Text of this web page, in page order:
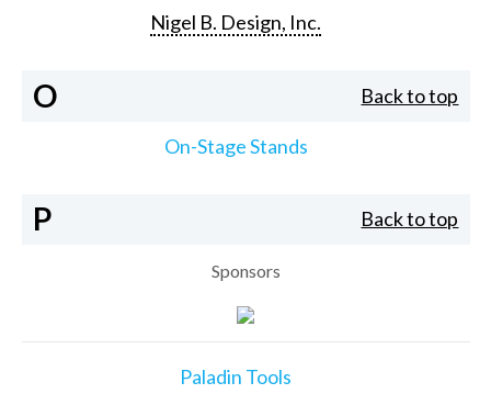
Nigel B. Design, Inc.
O Back to top
On-Stage Stands
P Back to top
Sponsors
Paladin Tools